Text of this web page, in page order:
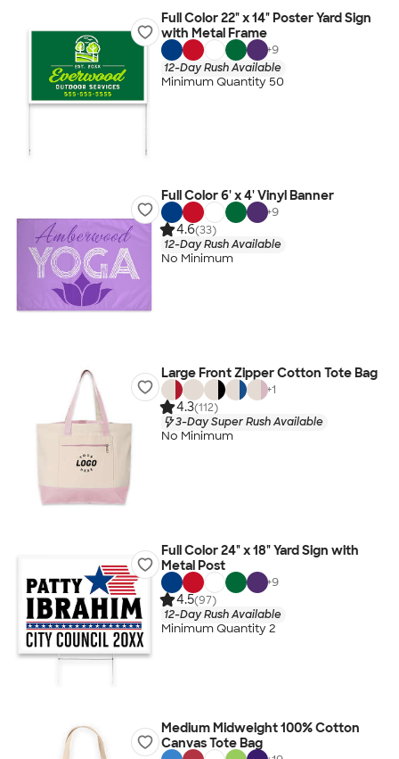
Full Color 22" x 14" Poster Yard Sign
with Metal Frame
+9
12-Day Rush Available
Minimum Quantity 50
Full Color 6' x 4' Vinyl Banner
+9
4.6(33)
12-Day Rush Available
No Minimum
Large Front Zipper Cotton Tote Bag
+1
4.3(112)
3-Day Super Rush Available
No Minimum
Full Color 24" x 18" Yard Sign with
Metal Post
+9
4.5(97)
12-Day Rush Available
Minimum Quantity 2
Medium Midweight 100% Cotton
Canvas Tote Bag